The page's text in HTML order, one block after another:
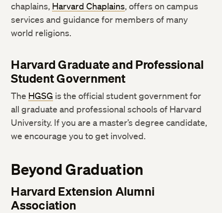
chaplains, Harvard Chaplains, offers on campus
services and guidance for members of many
world religions.
Harvard Graduate and Professional
Student Government
The HGSG is the official student government for
all graduate and professional schools of Harvard
University. If you are a master’s degree candidate,
we encourage you to get involved.
Beyond Graduation
Harvard Extension Alumni
Association